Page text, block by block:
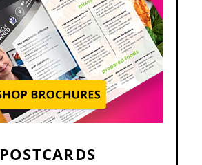
POSTCARDS